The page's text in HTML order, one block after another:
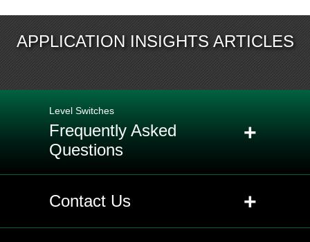
APPLICATION INSIGHTS ARTICLES
Level Switches
Frequently Asked
Questions
+
Q: What is the difference between a
level transmitter and a level switch?
+
Contact Us +